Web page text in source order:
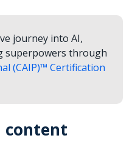
journey into AI,
superpowers through
(CAIP)™ Certification
content